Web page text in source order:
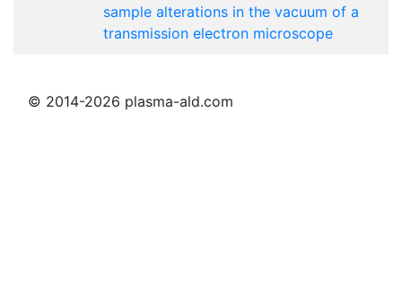
sample alterations in the vacuum of a
transmission electron microscope
© 2014-2026 plasma-ald.com